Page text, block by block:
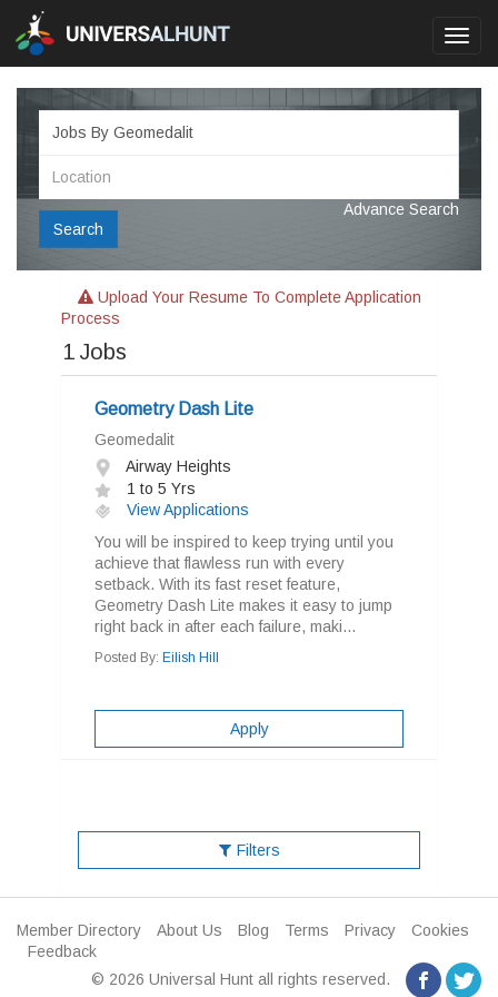
Search
Advance Search
Upload Your Resume To Complete Application
Process
1 Jobs
Geometry Dash Lite
Geomedalit
Airway Heights
1 to 5 Yrs
View Applications
You will be inspired to keep trying until you
achieve that flawless run with every
setback. With its fast reset feature,
Geometry Dash Lite makes it easy to jump
right back in after each failure, maki...
Posted By: Eilish Hill
Apply
Filters
Member Directory About Us Blog Terms Privacy
Cookies
Feedback
© 2026 Universal Hunt all rights reserved.